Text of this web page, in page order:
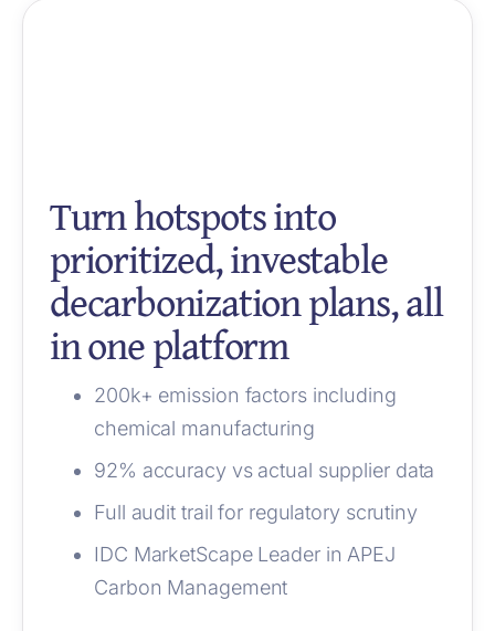
Turn hotspots into
prioritized, investable
decarbonization plans, all
in one platform
200k+ emission factors including
chemical manufacturing
92% accuracy vs actual supplier data
Full audit trail for regulatory scrutiny
IDC MarketScape Leader in APEJ
Carbon Management